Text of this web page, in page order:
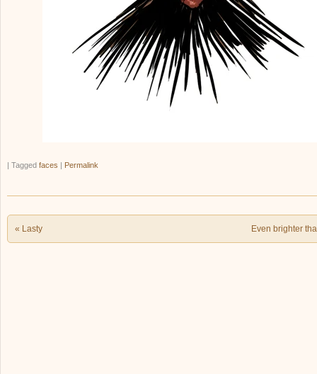
| Tagged faces | Permalink
Post navigation
« Lasty Even brighter